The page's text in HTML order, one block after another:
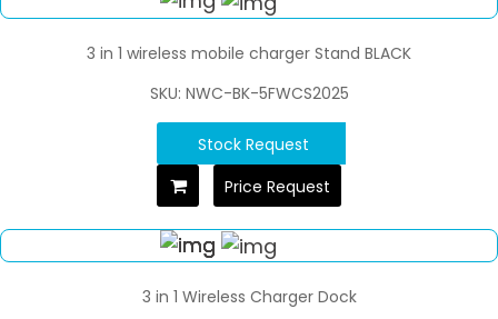
3 in 1 wireless mobile charger Stand BLACK
SKU: NWC-BK-5FWCS2025
Stock Request
Price Request
3 in 1 Wireless Charger Dock